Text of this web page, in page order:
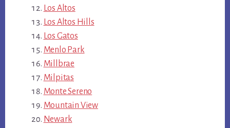
Los Altos
Los Altos Hills
Los Gatos
Menlo Park
Millbrae
Milpitas
Monte Sereno
Mountain View
Newark